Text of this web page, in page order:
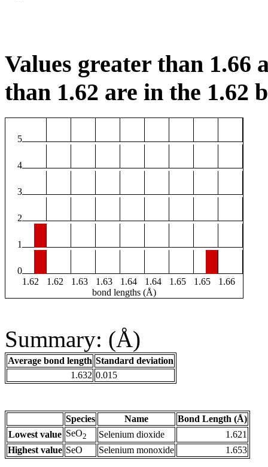
Values greater than 1.66
than 1.62 are in the 1.62
5
4
3
2
1
0
1.62
1.62 1.63 1.63 1.64 1.64 1.65 1.65
1.66
bond lengths (Å)
Summary: (Å)
Average bond length Standard deviation
1.632 0.015
Species Name
Bond Length (Å)
Lowest value SeO2 Selenium dioxide
1.621
Highest value SeO Selenium monoxide 1.653